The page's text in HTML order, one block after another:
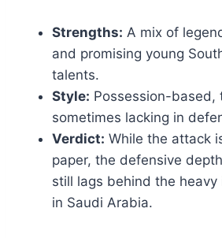
Strengths: A mix of
and promising young
talents.
Style: Possession-based,
sometimes lacking in
Verdict: While the attack
paper, the defensive
still lags behind the heavy
in Saudi Arabia.